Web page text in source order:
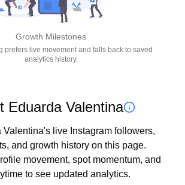
Growth Milestones
prefers live movement and falls back to saved
analytics history.
Eduarda Valentina
live Instagram followers,
and growth history on this page.
movement, spot momentum, and
to see updated analytics.